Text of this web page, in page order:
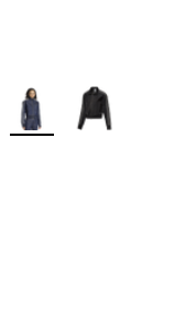
More Colors Available